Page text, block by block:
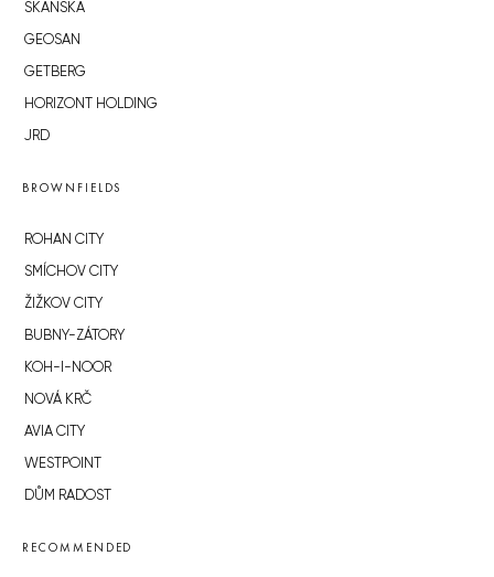
SKANSKA
GEOSAN
GETBERG
HORIZONT HOLDING
JRD
BROWNFIELDS
ROHAN CITY
SMÍCHOV CITY
ŽIŽKOV CITY
BUBNY-ZÁTORY
KOH-I-NOOR
NOVÁ KRČ
AVIA CITY
WESTPOINT
DŮM RADOST
RECOMMENDED